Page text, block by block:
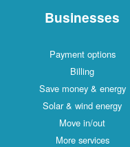
Businesses
Payment options
Billing
Save money & energy
Solar & wind energy
Move in/out
More services